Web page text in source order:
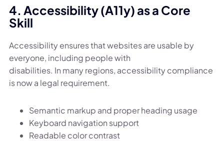
4. Accessibility (A11y) as a Core
Skill
Accessibility ensures that websites are usable by
everyone, including people with
disabilities. In many regions, accessibility compliance
is now a legal requirement.
Semantic markup and proper heading usage
Keyboard navigation support
Readable color contrast